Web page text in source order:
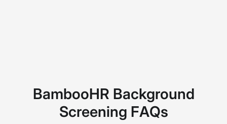
BambooHR Background
Screening FAQs